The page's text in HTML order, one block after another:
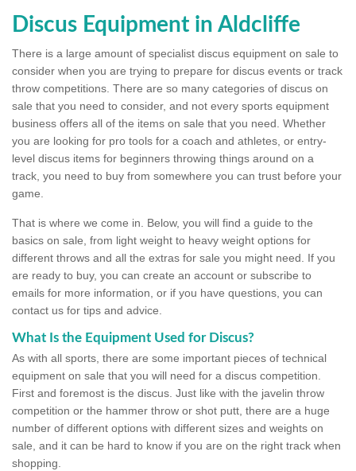
Discus Equipment in Aldcliffe
There is a large amount of specialist discus equipment on sale to
consider when you are trying to prepare for discus events or track
throw competitions. There are so many categories of discus on
sale that you need to consider, and not every sports equipment
business offers all of the items on sale that you need. Whether
you are looking for pro tools for a coach and athletes, or entry-
level discus items for beginners throwing things around on a
track, you need to buy from somewhere you can trust before your
game.
That is where we come in. Below, you will find a guide to the
basics on sale, from light weight to heavy weight options for
different throws and all the extras for sale you might need. If you
are ready to buy, you can create an account or subscribe to
emails for more information, or if you have questions, you can
contact us for tips and advice.
What Is the Equipment Used for Discus?
As with all sports, there are some important pieces of technical
equipment on sale that you will need for a discus competition.
First and foremost is the discus. Just like with the javelin throw
competition or the hammer throw or shot putt, there are a huge
number of different options with different sizes and weights on
sale, and it can be hard to know if you are on the right track when
shopping.